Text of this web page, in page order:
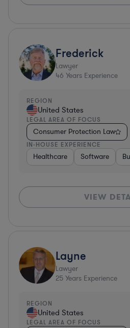
Frederick
Lawyer
46 Years Experience
REGION
United States
LEGAL AREA OF FOCUS
Consumer Protection Law
IN-HOUSE EXPERIENCE
Healthcare Software
VIEW
Layne
Lawyer
25 Years Experience
REGION
United States
LEGAL AREA OF FOCUS